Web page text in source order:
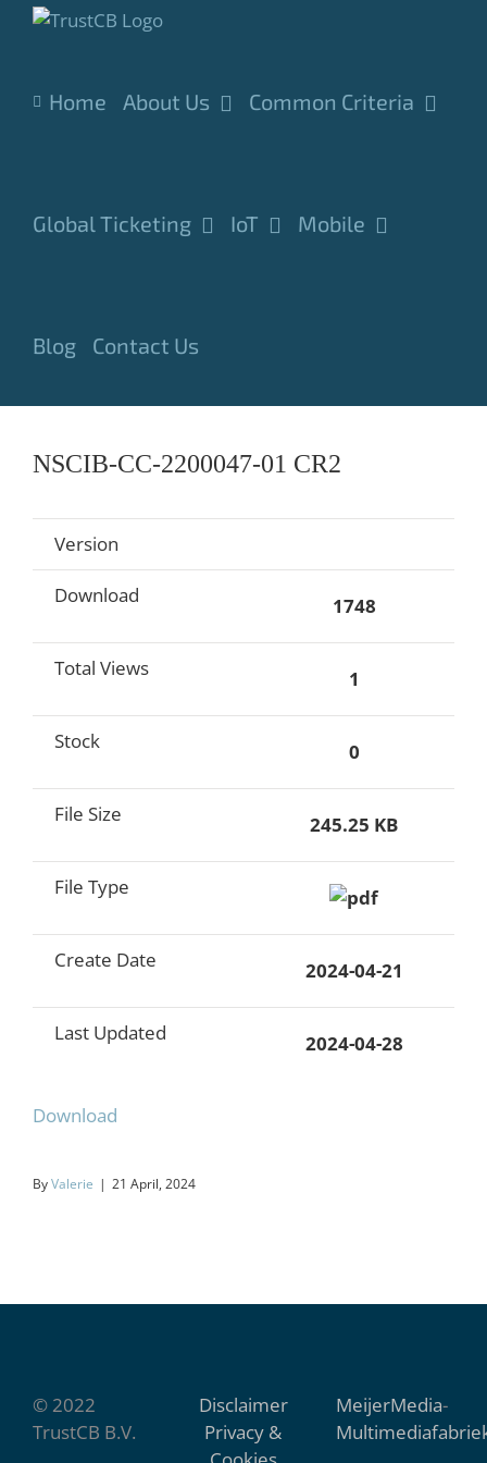
Skip
Home About Us Common Criteria
Global Ticketing IoT Mobile
Blog Contact Us
NSCIB-CC-2200047-01 CR2
Version
Download 1748
Total Views 1
Stock 0
File Size 245.25 KB
File Type
Create Date 2024-04-21
Last Updated 2024-04-28
Download
ByValerie | 21 April, 2024
© 2022
TrustCB B.V.
Disclaimer
Privacy &
MeijerMedia-